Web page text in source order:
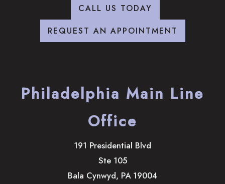
CALL US TODAY
REQUEST AN APPOINTMENT
Philadelphia Main Line
Office
191 Presidential Blvd
Ste 105
Bala Cynwyd, PA 19004